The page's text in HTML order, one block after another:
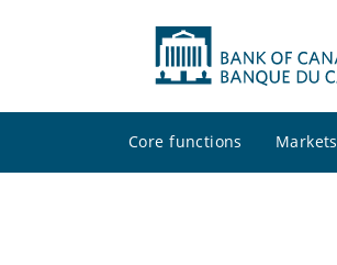
Core functions Markets